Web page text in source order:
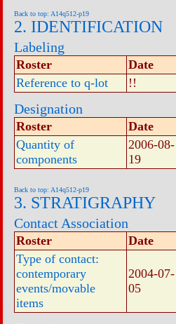
Back to top: A14q512-p19
2. IDENTIFICATION
Labeling
Roster
Date
Reference to q-lot
!!
Designation
Roster
Date
Quantity of
components
2006-08-
19
Back to top: A14q512-p19
3. STRATIGRAPHY
Contact Association
Roster
Date
Type of contact:
contemporary
events/movable
items
2004-07-
05